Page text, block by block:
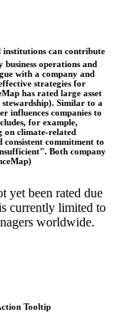
institutions can contribute
operations and
with a company and
strategies for
has rated large asset
Similar to a
influences companies to
for example,
on climate-related
commitment to
Both company
yet been rated due
currently limited to
worldwide.
Tooltip